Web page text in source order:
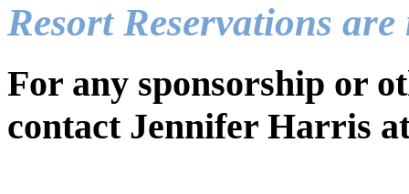
Resort Reservations
For any sponsorship or
contact Jennifer Harris